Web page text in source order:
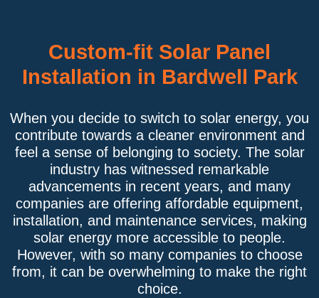
Custom-fit Solar Panel
Installation in Bardwell Park
When you decide to switch to solar energy, you
contribute towards a cleaner environment and
feel a sense of belonging to society. The solar
industry has witnessed remarkable
advancements in recent years, and many
companies are offering affordable equipment,
installation, and maintenance services, making
solar energy more accessible to people.
However, with so many companies to choose
from, it can be overwhelming to make the right
choice.